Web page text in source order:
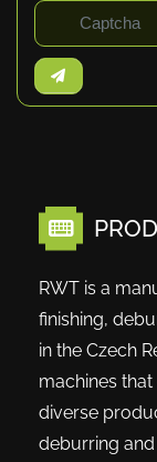
RWT is a
finishing,
in the Czech
machines
diverse
deburring